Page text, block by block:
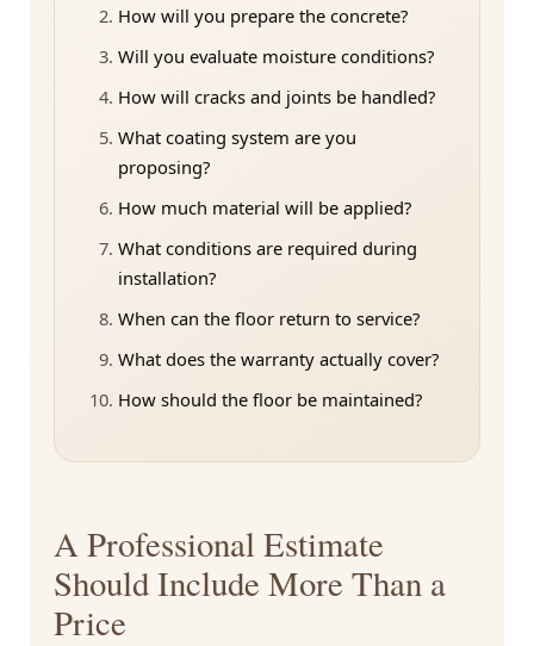
How will you prepare the concrete?
Will you evaluate moisture conditions?
How will cracks and joints be handled?
What coating system are you
proposing?
How much material will be applied?
What conditions are required during
installation?
When can the floor return to service?
What does the warranty actually cover?
How should the floor be maintained?
A Professional Estimate
Should Include More Than a
Price